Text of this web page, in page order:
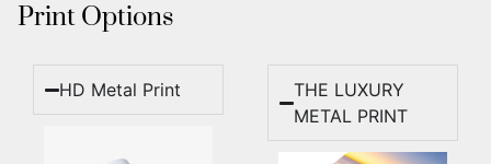
Print Options
HD Metal Print
THE LUXURY
METAL PRINT